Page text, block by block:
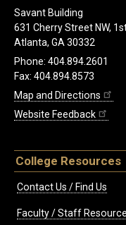
Savant Building
631 Cherry Street NW,
Atlanta, GA 30332
Phone: 404.894.2601
Fax: 404.894.8573
Map and Directions
Website Feedback
College Resources
Contact Us / Find Us
Faculty / Staff